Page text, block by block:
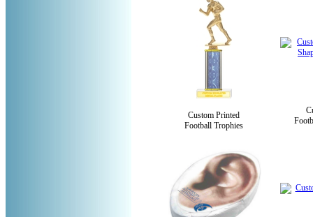
Custom Printed
Football Trophies